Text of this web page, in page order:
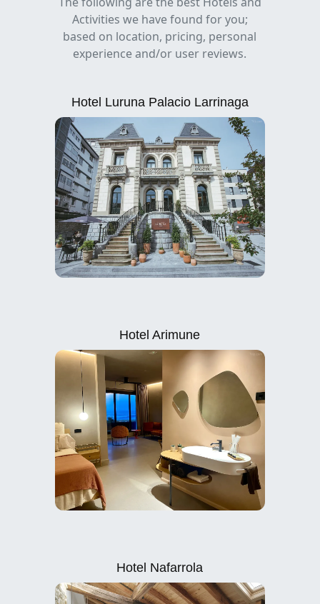
Activities we have found for you;
based on location, pricing, personal
experience and/or user reviews.
Hotel Luruna Palacio Larrinaga
Hotel Arimune
Hotel Nafarrola